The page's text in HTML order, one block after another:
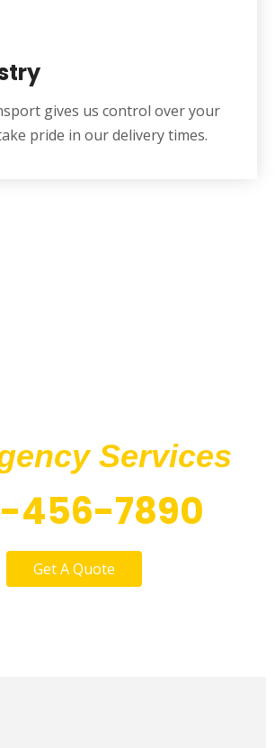
gives us control over your
pride in our delivery times.
Services
456-7890
Get A Quote